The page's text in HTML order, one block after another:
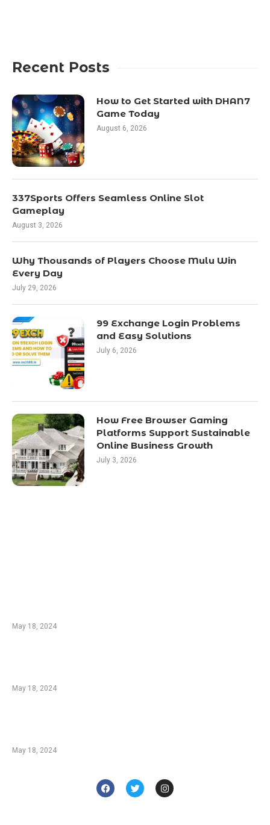
Recent Posts
How to Get Started with DHAN7
Game Today
August 6, 2026
337Sports Offers Seamless Online Slot
Gameplay
August 3, 2026
Why Thousands of Players Choose Mulu Win
Every Day
July 29, 2026
99 Exchange Login Problems
and Easy Solutions
July 6, 2026
How Free Browser Gaming
Platforms Support Sustainable
Online Business Growth
July 3, 2026
May 18, 2024
May 18, 2024
May 18, 2024